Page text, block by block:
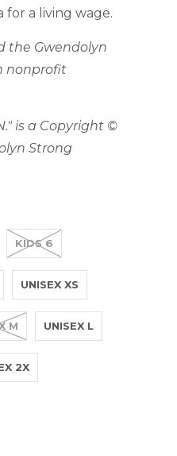
for a living wage.
the Gwendolyn
nonprofit
is a Copyright ©
Strong
KIDS 6
UNISEX XS
M UNISEX L
2X